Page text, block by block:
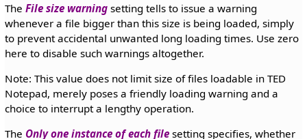
The File size warningsetting tells to issue a warning
whenever a file bigger than this size is being loaded, simply
to prevent accidental unwanted long loading times. Use zero
here to disable such warnings altogether.
Note: This value does not limit size of files loadable in TED
Notepad, merely poses a friendly loading warning and a
choice to interrupt a lengthy operation.
The Only one instance of each filesetting specifies, whether